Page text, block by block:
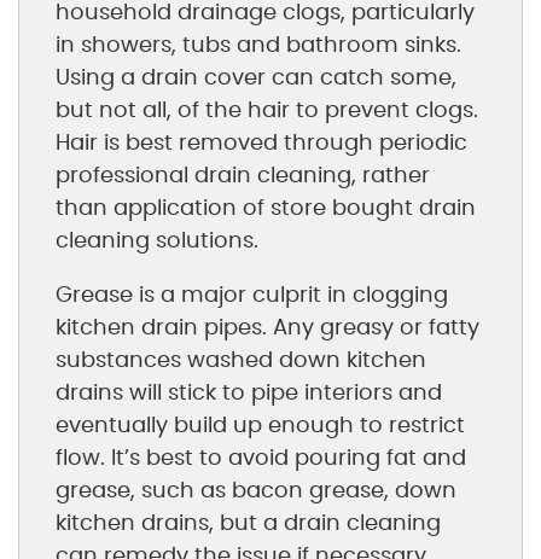
household drainage clogs, particularly
in showers, tubs and bathroom sinks.
Using a drain cover can catch some,
but not all, of the hair to prevent clogs.
Hair is best removed through periodic
professional drain cleaning, rather
than application of store bought drain
cleaning solutions.
Grease is a major culprit in clogging
kitchen drain pipes. Any greasy or fatty
substances washed down kitchen
drains will stick to pipe interiors and
eventually build up enough to restrict
flow. It’s best to avoid pouring fat and
grease, such as bacon grease, down
kitchen drains, but a drain cleaning